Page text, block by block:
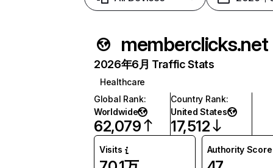
memberclicks.net
2026年6月 Traffic Stats
Healthcare
Global Rank:
Worldwide
62,079
Country Rank:
United States
17,512
Visits Authority Score